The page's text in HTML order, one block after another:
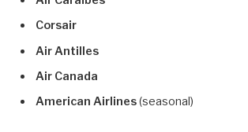
Corsair
Air Antilles
Air Canada
American Airlines(seasonal)